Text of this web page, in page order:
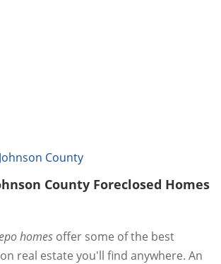
Johnson County
County Foreclosed Homes
homes offer some of the best
real estate you'll find anywhere. An